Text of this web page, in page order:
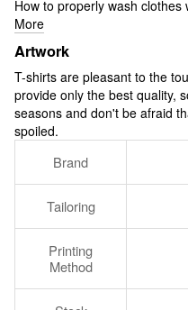
How to properly wash
More
Artwork
T-shirts are pleasant to the
provide only the best quality,
seasons and don't be afraid
spoiled.
Brand
Tailoring
Printing
Method